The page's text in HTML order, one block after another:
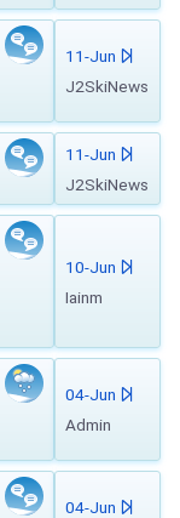
11-Jun
J2SkiNews
11-Jun
J2SkiNews
10-Jun
Iainm
04-Jun
Admin
04-Jun